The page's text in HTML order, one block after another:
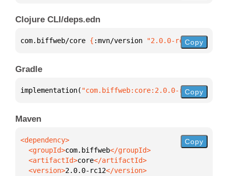
Clojure CLI/deps.edn
com.biffweb/core { :mvn/version "2.0.0-rc12"}
Copy
Gradle
implementation( "com.biffweb:core:2.0.0-rc12")
Copy
Maven
  <groupId>
com.biffweb
  <artifactId>
core
  <version>
2.0.0-rc12
Copy